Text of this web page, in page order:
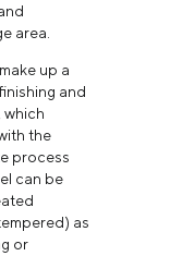
area.
up a
and
which
the
process
can be
as
or